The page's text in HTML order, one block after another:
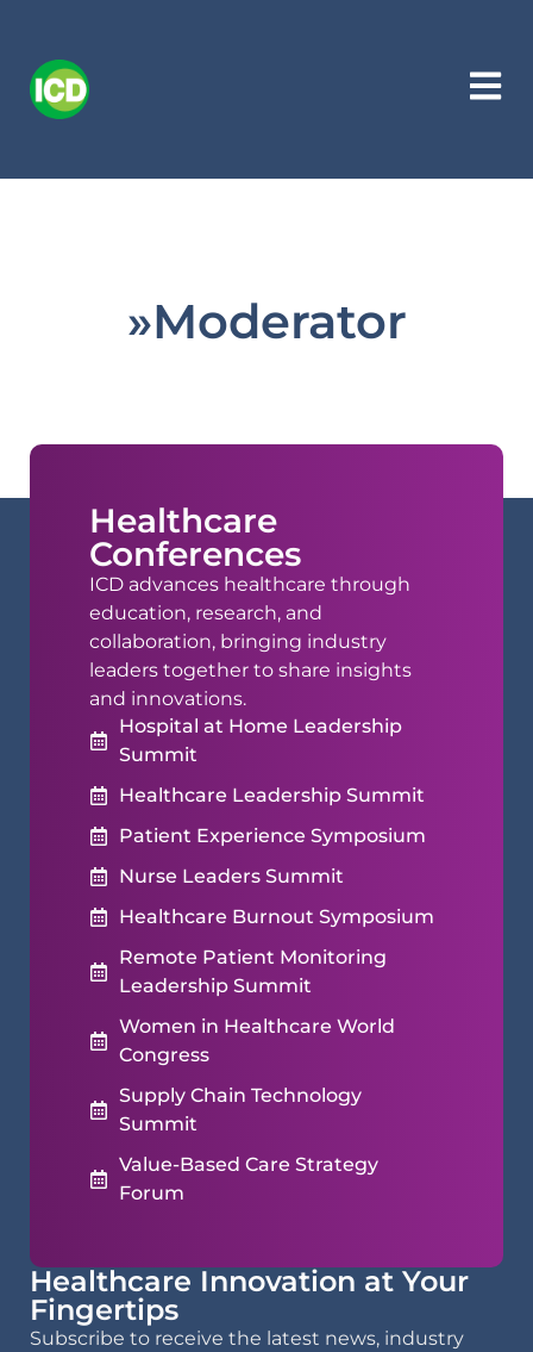
»Moderator
Healthcare
Conferences
ICD advances healthcare through
education, research, and
collaboration, bringing industry
leaders together to share insights
and innovations.
Hospital at Home Leadership
Summit
Healthcare Leadership Summit
Patient Experience Symposium
Nurse Leaders Summit
Healthcare Burnout Symposium
Remote Patient Monitoring
Leadership Summit
Women in Healthcare World
Congress
Supply Chain Technology
Summit
Value-Based Care Strategy
Forum
Healthcare Innovation at Your
Fingertips
Subscribe to receive the latest news, industry